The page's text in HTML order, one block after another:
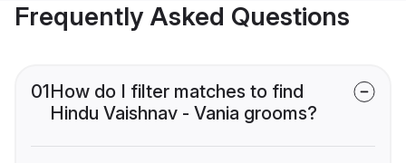
Frequently Asked Questions
01How do I filter matches to find
Hindu Vaishnav - Vania grooms?